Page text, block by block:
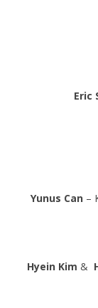
Eric
Yunus Can–
Hyein Kim &